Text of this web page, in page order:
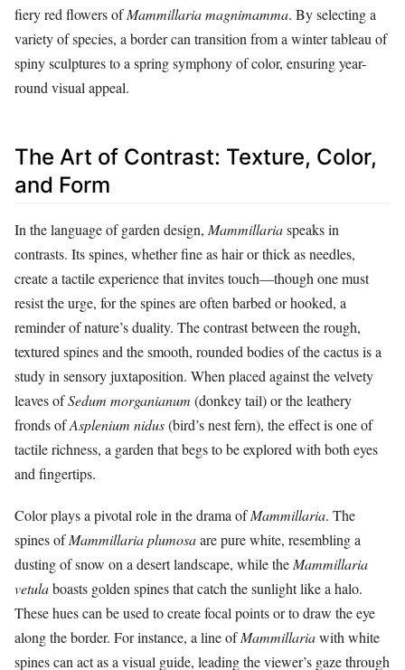
fiery red flowers ofMammillaria magnimamma. By selecting a
variety of species, a border can transition from a winter tableau of
spiny sculptures to a spring symphony of color, ensuring year-
round visual appeal.
The Art of Contrast: Texture, Color,
and Form
In the language of garden design, Mammillariaspeaks in
contrasts. Its spines, whether fine as hair or thick as needles,
create a tactile experience that invites touch—though one must
resist the urge, for the spines are often barbed or hooked, a
reminder of nature’s duality. The contrast between the rough,
textured spines and the smooth, rounded bodies of the cactus is a
study in sensory juxtaposition. When placed against the velvety
leaves ofSedum morganianum (donkey tail) or the leathery
fronds ofAsplenium nidus(bird’s nest fern), the effect is one of
tactile richness, a garden that begs to be explored with both eyes
and fingertips.
Color plays a pivotal role in the drama ofMammillaria. The
spines ofMammillaria plumosaare pure white, resembling a
dusting of snow on a desert landscape, while the Mammillaria
vetulaboasts golden spines that catch the sunlight like a halo.
These hues can be used to create focal points or to draw the eye
along the border. For instance, a line ofMammillariawith white
spines can act as a visual guide, leading the viewer’s gaze through